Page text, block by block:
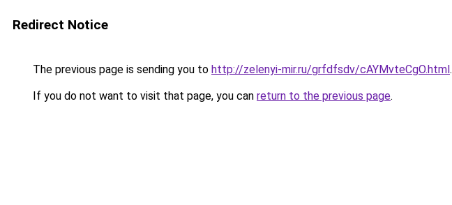
Redirect Notice
The previous page is sending you to http://zelenyi-mir.ru/grfdfsdv/cAYMvteCgO.html.
If you do not want to visit that page, you can return to the previous page.